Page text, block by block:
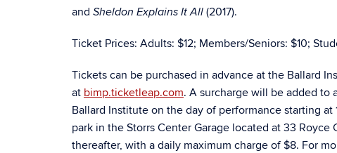
and Sheldon Explains It All (2017).
Ticket Prices: Adults: $12; Members/Seniors: $10;
Tickets can be purchased in advance at the Ballard
at bimp.ticketleap.com. A surcharge will be added to
Ballard Institute on the day of performance starting
park in the Storrs Center Garage located at 33
thereafter, with a daily maximum charge of $8. For